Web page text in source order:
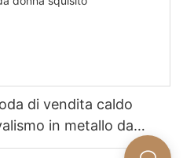
di vendita caldo
in metallo da